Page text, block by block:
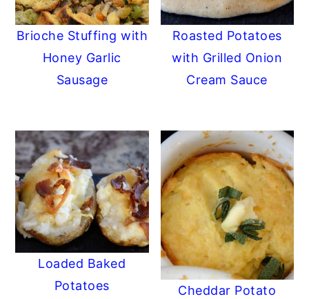
Brioche Stuffing with
Honey Garlic
Sausage
Roasted Potatoes
with Grilled Onion
Cream Sauce
Loaded Baked
Potatoes
Cheddar Potato